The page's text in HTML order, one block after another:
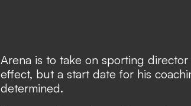
Arena is to take on sporting
effect, but a start date for his
determined.